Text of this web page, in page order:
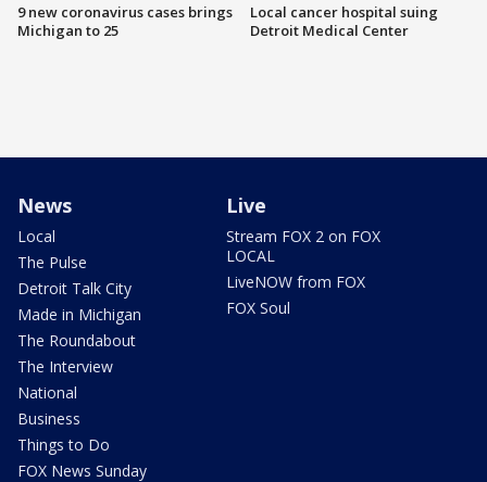
9 new coronavirus cases brings
Michigan to 25
Local cancer hospital suing
Detroit Medical Center
News
Local
The Pulse
Detroit Talk City
Made in Michigan
The Roundabout
The Interview
National
Business
Things to Do
FOX News Sunday
Live
Stream FOX 2 on FOX
LOCAL
LiveNOW from FOX
FOX Soul